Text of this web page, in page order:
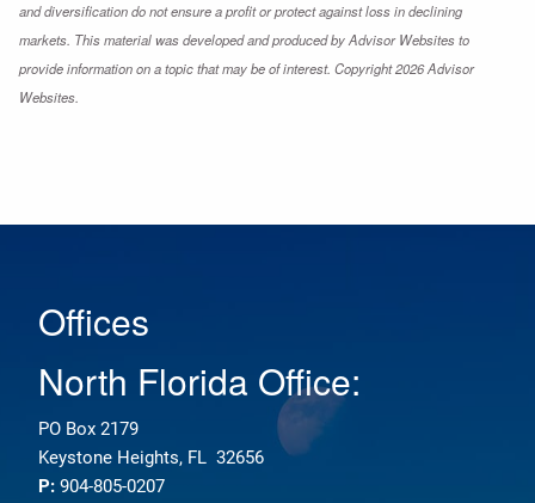
and diversification do not ensure a profit or protect against loss in declining
markets. This material was developed and produced by Advisor Websites to
provide information on a topic that may be of interest. Copyright 2026 Advisor
Websites.
Offices
North Florida Office:
PO Box 2179
Keystone Heights, FL 32656
P: 904-805-0207